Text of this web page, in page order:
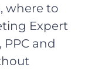
where to
Expert
PPC and